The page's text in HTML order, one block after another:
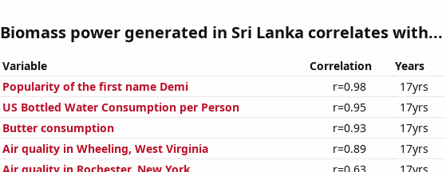
Biomass power generated in Sri Lanka correlates with...
Variable Correlation Years
Popularity of the first name Demi
r=0.98 17yrs
US Bottled Water Consumption per Person
r=0.95 17yrs
Butter consumption
r=0.93 17yrs
Air quality in Wheeling, West Virginia
r=0.89 17yrs
Air quality in Rochester, New York
r=0.63 17yrs